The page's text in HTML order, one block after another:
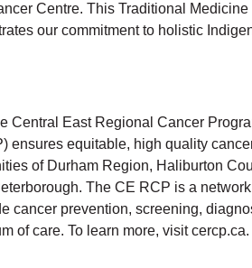
Centre. This Traditional
our commitment to holistic
Central East Regional Cancer
ensures equitable, high quality
of Durham Region, Haliburton
The CE RCP is a
cancer prevention, screening,
of care. To learn more, visit cercp.ca.